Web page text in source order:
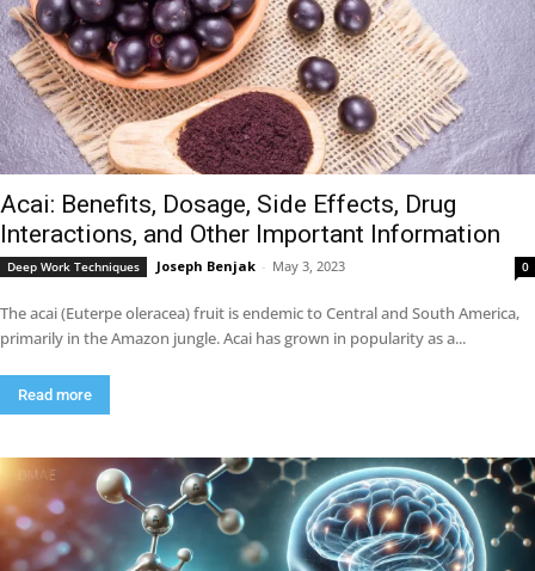
Acai: Benefits, Dosage, Side Effects, Drug
Interactions, and Other Important Information
Deep Work Techniques Joseph Benjak - May 3, 2023 0
The acai (Euterpe oleracea) fruit is endemic to Central and South America,
primarily in the Amazon jungle. Acai has grown in popularity as a...
Read more